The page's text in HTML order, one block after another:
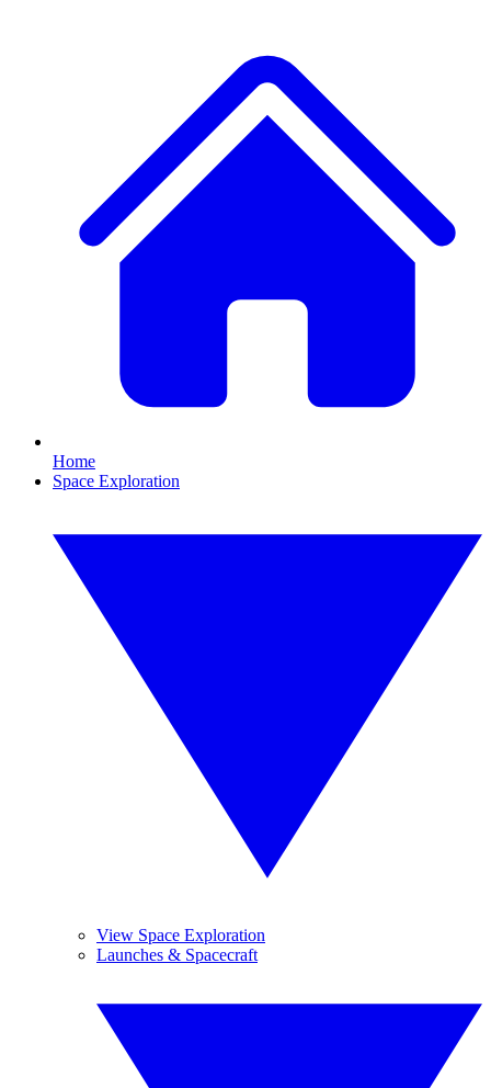
Home
Space Exploration
View Space Exploration
Launches & Spacecraft